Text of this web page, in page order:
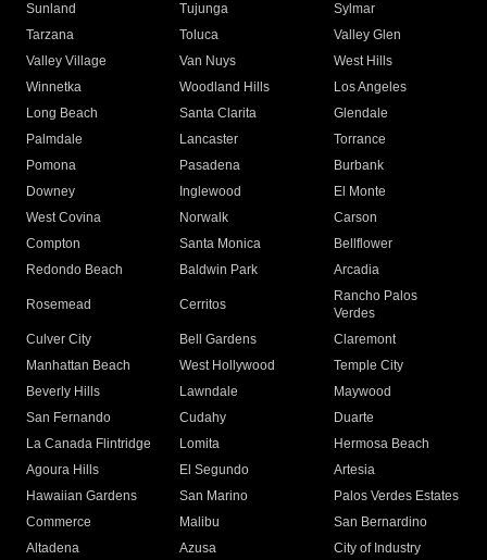
Sunland
Tujunga
Sylmar
Tarzana
Toluca
Valley Glen
Valley Village
Van Nuys
West Hills
Winnetka
Woodland Hills
Los Angeles
Long Beach
Santa Clarita
Glendale
Palmdale
Lancaster
Torrance
Pomona
Pasadena
Burbank
Downey
Inglewood
El Monte
West Covina
Norwalk
Carson
Compton
Santa Monica
Bellflower
Redondo Beach
Baldwin Park Arcadia
Rosemead Cerritos
Rancho Palos
Verdes
Culver City
Bell Gardens
Claremont
Manhattan Beach
West Hollywood
Temple City
Beverly Hills
Lawndale
Maywood
San Fernando
Cudahy
Duarte
La Canada Flintridge
Lomita
Hermosa Beach
Agoura Hills
El Segundo
Artesia
Hawaiian Gardens
San Marino
Palos Verdes Estates
Commerce
Malibu
San Bernardino
Altadena
Azusa
City of Industry